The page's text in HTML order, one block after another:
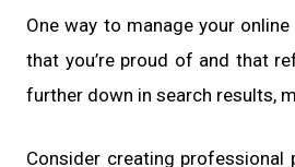
One way to manage your
that you’re proud of and that
further down in search results,
Consider creating professional